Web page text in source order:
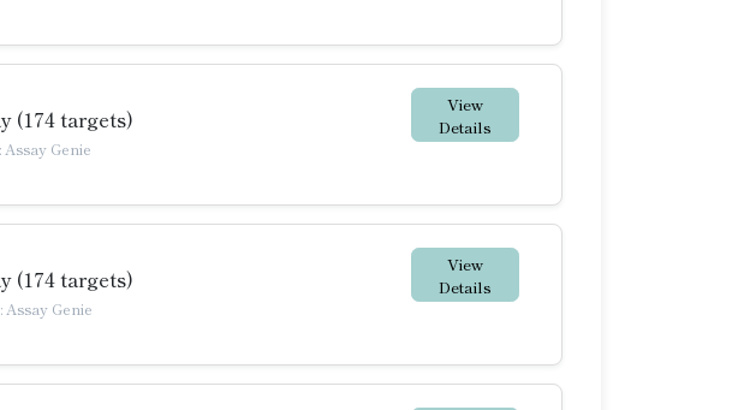
(174 targets)
Assay Genie
View
Details
(174 targets)
Assay Genie
View
Details